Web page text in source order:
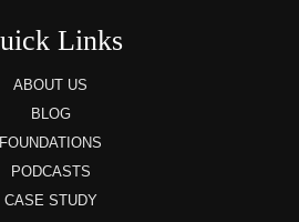
Links
ABOUT US
BLOG
FOUNDATIONS
PODCASTS
CASE STUDY